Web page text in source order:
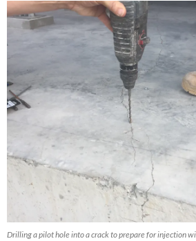
Drilling a pilot hole into a crack to prepare for injection